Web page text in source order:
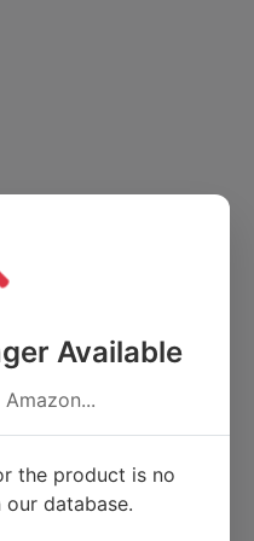
Available
the product is no
database.